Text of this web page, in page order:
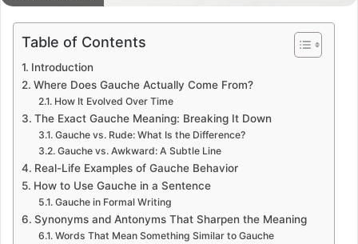
Table of Contents
Introduction
Where Does Gauche Actually Come From?
How It Evolved Over Time
The Exact Gauche Meaning: Breaking It Down
Gauche vs. Rude: What Is the Difference?
Gauche vs. Awkward: A Subtle Line
Real-Life Examples of Gauche Behavior
How to Use Gauche in a Sentence
Gauche in Formal Writing
Synonyms and Antonyms That Sharpen the Meaning
Words That Mean Something Similar to Gauche